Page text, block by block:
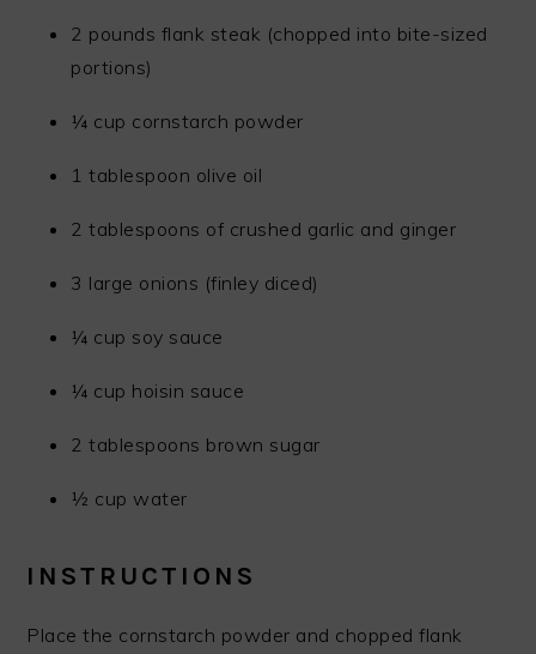
2 pounds flank steak (chopped into bite-sized
portions)
¼ cup cornstarch powder
1 tablespoon olive oil
2 tablespoons of crushed garlic and ginger
3 large onions (finley diced)
¼ cup soy sauce
¼ cup hoisin sauce
2 tablespoons brown sugar
½ cup water
INSTRUCTIONS
Place the cornstarch powder and chopped flank